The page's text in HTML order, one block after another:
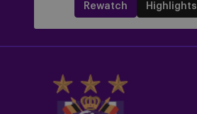
Rewatch Highlights